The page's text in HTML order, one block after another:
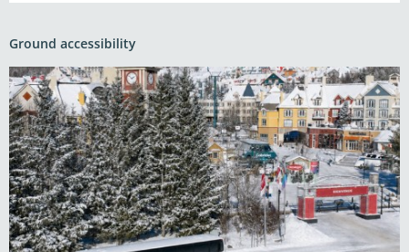
Ground accessibility